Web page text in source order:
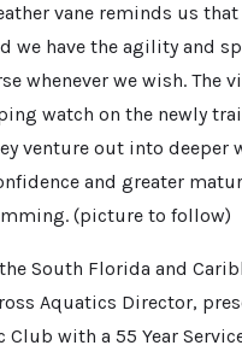
vane reminds us that
we have the agility and
whenever we wish. The
watch on the newly
venture out into deeper
and greater
(picture to follow)
South Florida and
Aquatics Director,
Club with a 55 Year